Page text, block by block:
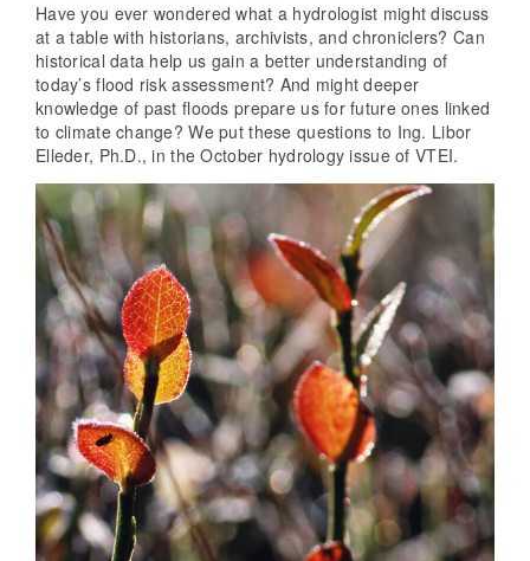
Have you ever wondered what a hydrologist might discuss
at a table with historians, archivists, and chroniclers? Can
historical data help us gain a better understanding of
today’s flood risk assessment? And might deeper
knowledge of past floods prepare us for future ones linked
to climate change? We put these questions to Ing. Libor
Elleder, Ph.D., in the October hydrology issue of VTEI.